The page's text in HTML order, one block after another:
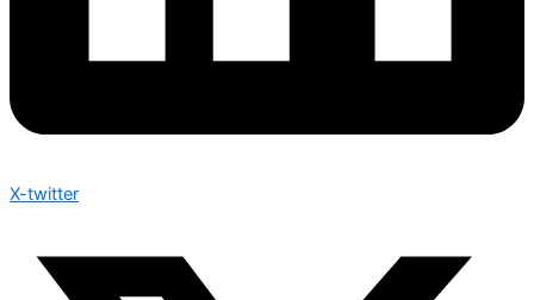
X-twitter